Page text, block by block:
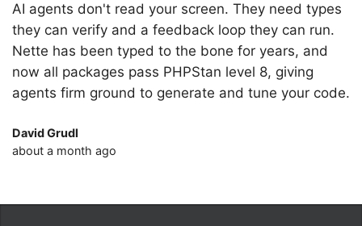
AI agents don't read your screen. They need types
they can verify and a feedback loop they can run.
Nette has been typed to the bone for years, and
now all packages pass PHPStan level 8, giving
agents firm ground to generate and tune your code.
David Grudl
about a month ago